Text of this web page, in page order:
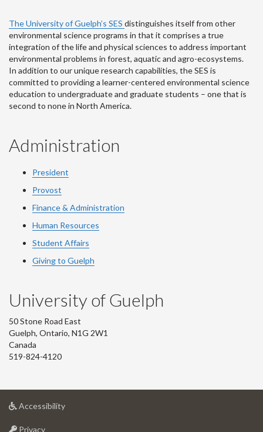
The University of Guelph’s SES distinguishes itself from other
environmental science programs in that it comprises a true
integration of the life and physical sciences to address important
environmental problems in forest, aquatic and agro-ecosystems.
In addition to our unique research capabilities, the SES is
committed to providing a learner-centered environmental science
education to undergraduate and graduate students – one that is
second to none in North America.
Administration
President
Provost
Finance & Administration
Human Resources
Student Affairs
Giving to Guelph
University of Guelph
50 Stone Road East
Guelph, Ontario, N1G 2W1
Canada
519-824-4120
Accessibilityat
Privacyat